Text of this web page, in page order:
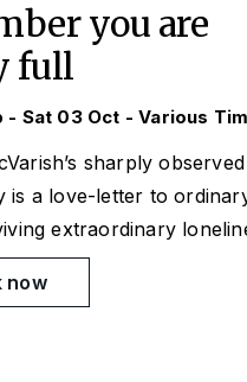
you are
full
- Sat 03 Oct - Various
sharply
is a love-letter to
extraordinary
now